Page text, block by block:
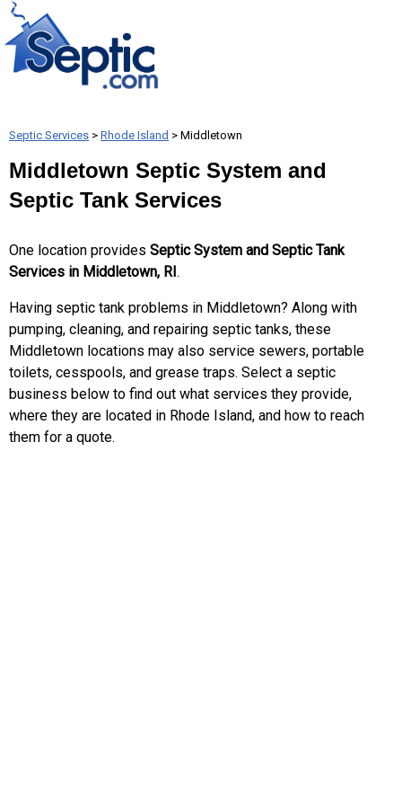
Septic Services > Rhode Island > Middletown
Middletown Septic System and
Septic Tank Services
One location provides Septic System and Septic Tank
Services in Middletown, RI.
Having septic tank problems in Middletown? Along with
pumping, cleaning, and repairing septic tanks, these
Middletown locations may also service sewers, portable
toilets, cesspools, and grease traps. Select a septic
business below to find out what services they provide,
where they are located in Rhode Island, and how to reach
them for a quote.